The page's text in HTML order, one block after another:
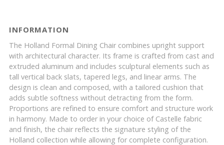
INFORMATION
The Holland Formal Dining Chair combines upright support
with architectural character. Its frame is crafted from cast and
extruded aluminum and includes sculptural elements such as
tall vertical back slats, tapered legs, and linear arms. The
design is clean and composed, with a tailored cushion that
adds subtle softness without detracting from the form.
Proportions are refined to ensure comfort and structure work
in harmony. Made to order in your choice of Castelle fabric
and finish, the chair reflects the signature styling of the
Holland collection while allowing for complete configuration.